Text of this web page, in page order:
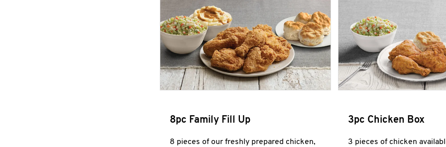
8pc Family Fill Up
8 pieces of our freshly prepared chicken,
3pc Chicken Box
3 pieces of chicken